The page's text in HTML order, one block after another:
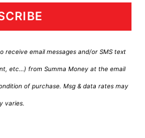
email messages and/or SMS text
etc…) from Summa Money at the email
of purchase. Msg & data rates may
varies.